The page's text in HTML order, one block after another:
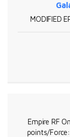
MODIFIED
Empire RF
points/